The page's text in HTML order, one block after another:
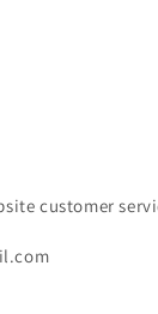
customer